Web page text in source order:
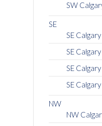
SW
SE
SE
SE
SE
SE
NW
NW